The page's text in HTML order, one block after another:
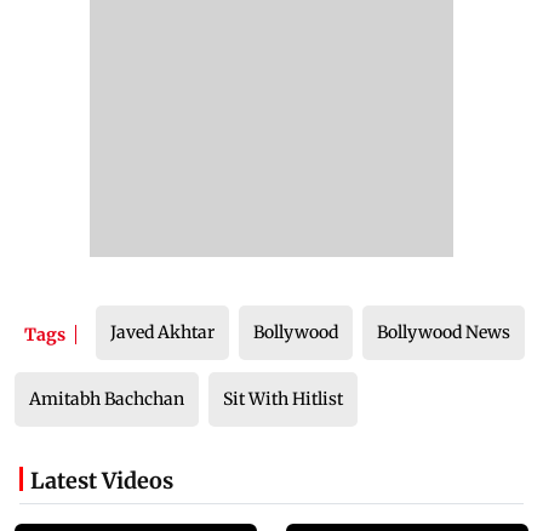
Tags Javed Akhtar Bollywood Bollywood News
Amitabh Bachchan Sit With Hitlist
Latest Videos